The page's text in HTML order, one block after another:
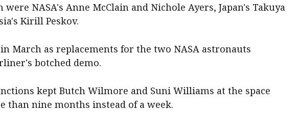
were NASA's Anne McClain and Nichole Ayers, Japan's Takuya
Kirill Peskov.
March as replacements for the two NASA astronauts
botched demo.
kept Butch Wilmore and Suni Williams at the space
than nine months instead of a week.